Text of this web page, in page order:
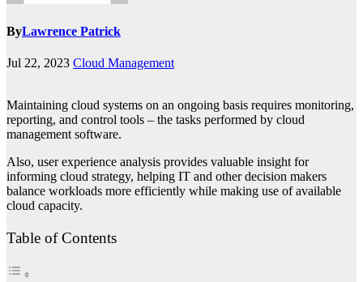
ByLawrence Patrick
Jul 22, 2023 Cloud Management
Maintaining cloud systems on an ongoing basis requires monitoring,
reporting, and control tools – the tasks performed by cloud
management software.
Also, user experience analysis provides valuable insight for
informing cloud strategy, helping IT and other decision makers
balance workloads more efficiently while making use of available
cloud capacity.
Table of Contents